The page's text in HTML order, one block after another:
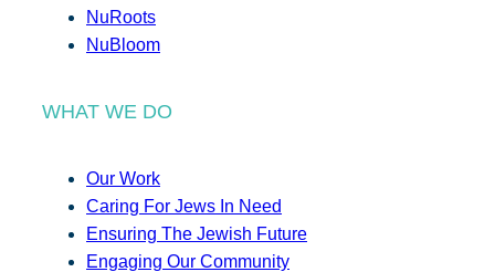
NuRoots
NuBloom
WHAT WE DO
Our Work
Caring For Jews In Need
Ensuring The Jewish Future
Engaging Our Community